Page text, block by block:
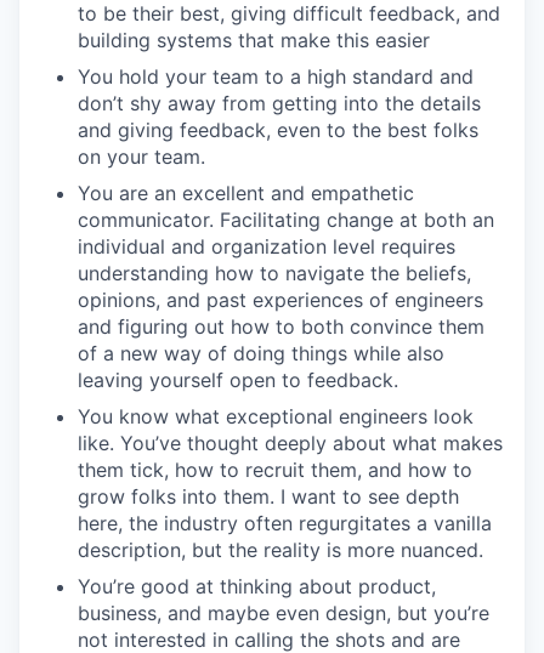
to be their best, giving difficult feedback, and
building systems that make this easier
You hold your team to a high standard and
don’t shy away from getting into the details
and giving feedback, even to the best folks
on your team.
You are an excellent and empathetic
communicator. Facilitating change at both an
individual and organization level requires
understanding how to navigate the beliefs,
opinions, and past experiences of engineers
and figuring out how to both convince them
of a new way of doing things while also
leaving yourself open to feedback.
You know what exceptional engineers look
like. You’ve thought deeply about what makes
them tick, how to recruit them, and how to
grow folks into them. I want to see depth
here, the industry often regurgitates a vanilla
description, but the reality is more nuanced.
You’re good at thinking about product,
business, and maybe even design, but you’re
not interested in calling the shots and are